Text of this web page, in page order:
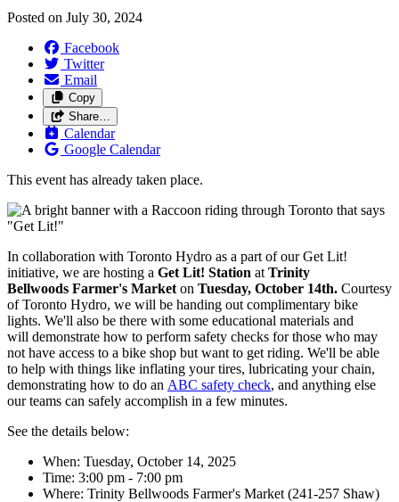
Posted on July 30, 2024
Facebook
Twitter
Email
Copy
Share…
Calendar
Google Calendar
This event has already taken place.
In collaboration with Toronto Hydro as a part of our Get Lit!
initiative, we are hosting a Get Lit! Station at Trinity
Bellwoods Farmer's Market on Tuesday, October 14th. Courtesy
of Toronto Hydro, we will be handing out complimentary bike
lights. We'll also be there with some educational materials and
will demonstrate how to perform safety checks for those who may
not have access to a bike shop but want to get riding. We'll be able
to help with things like inflating your tires, lubricating your chain,
demonstrating how to do an ABC safety check, and anything else
our teams can safely accomplish in a few minutes.
See the details below:
When: Tuesday, October 14, 2025
Time: 3:00 pm - 7:00 pm
Where: Trinity Bellwoods Farmer's Market (241-257 Shaw)